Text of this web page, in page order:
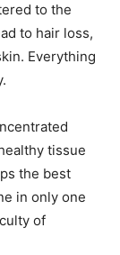
to the
to hair loss,
Everything
tissue
the best
in only one
of